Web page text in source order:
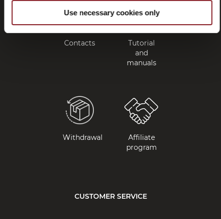
Use necessary cookies only
Contacts
Tutorial
and
manuals
Withdrawal
Affiliate
program
CUSTOMER SERVICE